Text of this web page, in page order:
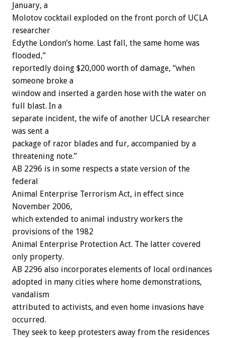
January, a
Molotov cocktail exploded on the front porch of UCLA
researcher
Edythe London’s home. Last fall, the same home was
flooded,”
reportedly doing $20,000 worth of damage, “when
someone broke a
window and inserted a garden hose with the water on
full blast. In a
separate incident, the wife of another UCLA researcher
was sent a
package of razor blades and fur, accompanied by a
threatening note.”
AB 2296 is in some respects a state version of the
federal
Animal Enterprise Terrorism Act, in effect since
November 2006,
which extended to animal industry workers the
provisions of the 1982
Animal Enterprise Protection Act. The latter covered
only property.
AB 2296 also incorporates elements of local ordinances
adopted in many cities where home demonstrations,
vandalism
attributed to activists, and even home invasions have
occurred.
They seek to keep protesters away from the residences